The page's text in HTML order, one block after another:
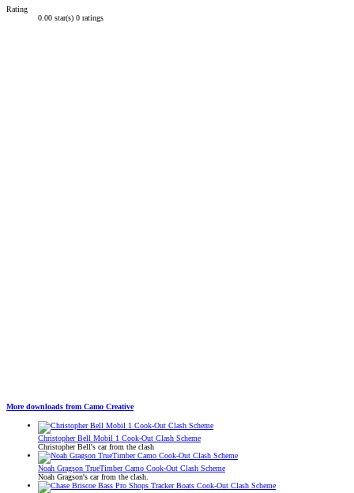
Rating
0.00 star(s) 0 ratings
More downloads from Camo Creative
Christopher Bell Mobil 1 Cook-Out Clash Scheme
Christopher Bell's car from the clash
Noah Gragson TrueTimber Camo Cook-Out Clash Scheme
Noah Gragson's car from the clash.